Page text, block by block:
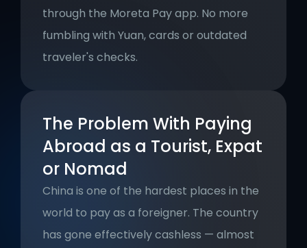
through the Moreta Pay app. No more
fumbling with Yuan, cards or outdated
traveler's checks.
The Problem With Paying
Abroad as a Tourist, Expat
or Nomad
China is one of the hardest places in the
world to pay as a foreigner. The country
has gone effectively cashless — almost